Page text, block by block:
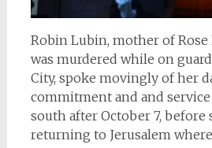
Robin Lubin, mother of Rose
was murdered while on
City, spoke movingly of her
commitment and and
south after October 7, before
returning to Jerusalem